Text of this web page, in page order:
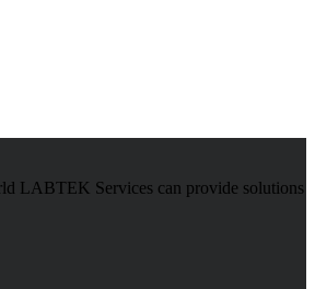
LABTEK Services can provide solutions